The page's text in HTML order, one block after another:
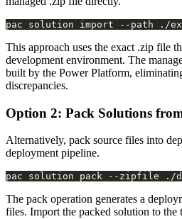
pac solution import --path ./
This approach uses the exact .zip file
development environment. The
built by the Power Platform,
discrepancies.
Option 2: Pack Solutions
Alternatively, pack source files into
deployment pipeline.
The pack operation generates a
files. Import the packed solution to the